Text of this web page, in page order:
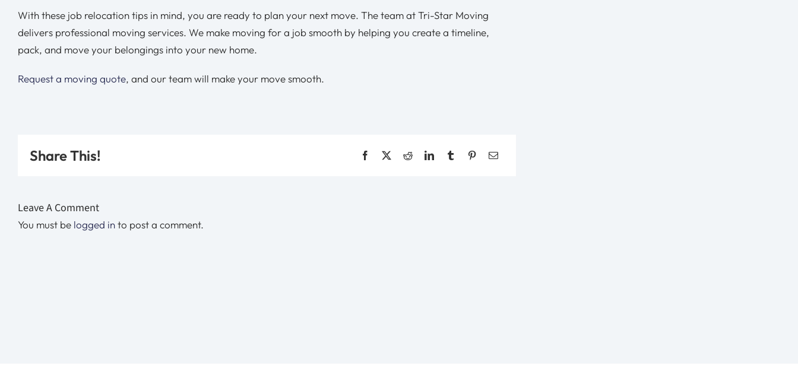
With these job relocation tips in mind, you are ready to plan your next move. The team at Tri-Star Moving
delivers professional moving services. We make moving for a job smooth by helping you create a timeline,
pack, and move your belongings into your new home.
Request a moving quote, and our team will make your move smooth.
Share This!
Leave A Comment
You must be logged into post a comment.